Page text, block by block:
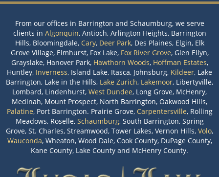
From our offices in Barrington and Schaumburg, we serve
clients in Algonquin, Antioch, Arlington Heights, Barrington
Hills, Bloomingdale, Cary, Deer Park, Des Plaines, Elgin, Elk
Grove Village, Elmhurst, Fox Lake, Fox River Grove, Glen Ellyn,
Grayslake, Hanover Park, Hawthorn Woods, Hoffman Estates,
Huntley, Inverness, Island Lake, Itasca, Johnsburg, Kildeer, Lake
Barrington, Lake in the Hills, Lake Zurich, Lakemoor, Libertyville,
Lombard, Lindenhurst, West Dundee, Long Grove, McHenry,
Medinah, Mount Prospect, North Barrington, Oakwood Hills,
Palatine, Port Barrington. Prairie Grove, Carpentersville, Rolling
Meadows, Roselle, Schaumburg, South Barrington, Spring
Grove, St. Charles, Streamwood, Tower Lakes, Vernon Hills, Volo,
Wauconda, Wheaton, Wood Dale, Cook County, DuPage County,
Kane County, Lake County and McHenry County.